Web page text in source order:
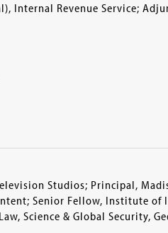
Internal Revenue Service;
Studios; Principal,
Senior Fellow, Institute
Science & Global Security,